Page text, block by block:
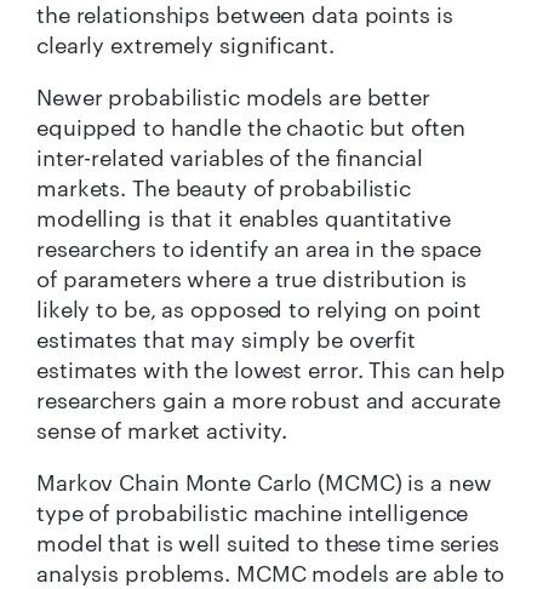
the relationships between data points is
clearly extremely significant.
Newer probabilistic models are better
equipped to handle the chaotic but often
inter-related variables of the financial
markets. The beauty of probabilistic
modelling is that it enables quantitative
researchers to identify an area in the space
of parameters where a true distribution is
likely to be, as opposed to relying on point
estimates that may simply be overfit
estimates with the lowest error. This can help
researchers gain a more robust and accurate
sense of market activity.
Markov Chain Monte Carlo (MCMC) is a new
type of probabilistic machine intelligence
model that is well suited to these time series
analysis problems. MCMC models are able to